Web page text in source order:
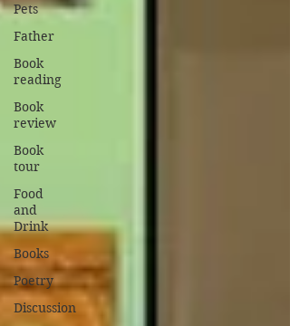
Pets
Father
Book
reading
Book
review
Book
tour
Food
and
Drink
Books
Poetry
Discussion